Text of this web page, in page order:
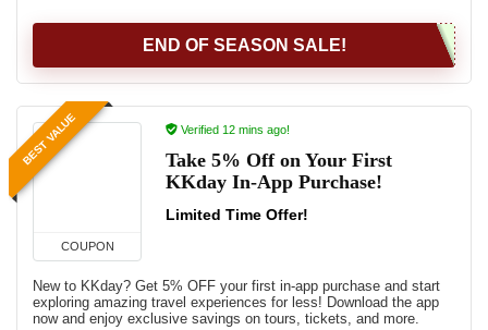
END OF SEASON SALE!
BEST VALUE
COUPON
Verified 12 mins ago!
Take 5% Off on Your First
KKday In-App Purchase!
Limited Time Offer!
New to KKday? Get 5% OFF your first in-app purchase and start
exploring amazing travel experiences for less! Download the app
now and enjoy exclusive savings on tours, tickets, and more.